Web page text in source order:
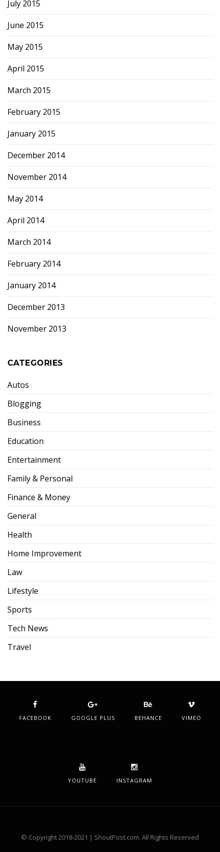
July 2015
June 2015
May 2015
April 2015
March 2015
February 2015
January 2015
December 2014
November 2014
May 2014
April 2014
March 2014
February 2014
January 2014
December 2013
November 2013
CATEGORIES
Autos
Blogging
Business
Education
Entertainment
Family & Personal
Finance & Money
General
Health
Home Improvement
Law
Lifestyle
Sports
Tech News
Travel
FACEBOOK GOOGLE PLUS BEHANCE VIMEO
YOUTUBE INSTAGRAM
© Copyright 2018-2021 | ShoutPost.com. All Rights Reserved